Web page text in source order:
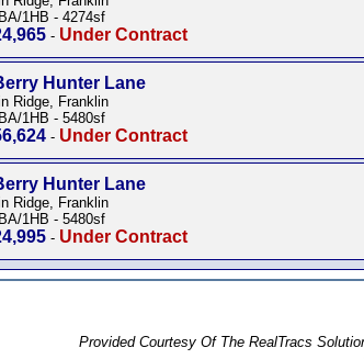
1HB - 4274sf
- Under Contract
Hunter Lane
Ridge, Franklin
1HB - 5480sf
- Under Contract
Hunter Lane
Ridge, Franklin
1HB - 5480sf
- Under Contract
Provided Courtesy Of The RealTracs